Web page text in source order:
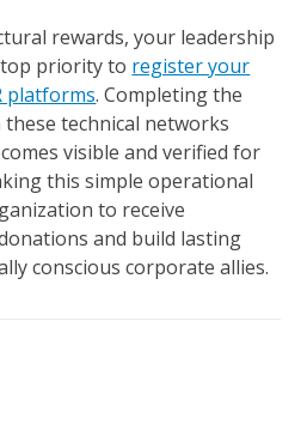
rewards, your leadership
priority to register your
platforms. Completing the
technical networks
visible and verified for
this simple operational
to receive
and build lasting
conscious corporate allies.